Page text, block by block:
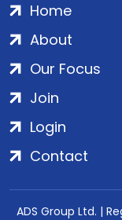
Home
About
Our Focus
Join
Login
Contact
ADS Group Ltd. |